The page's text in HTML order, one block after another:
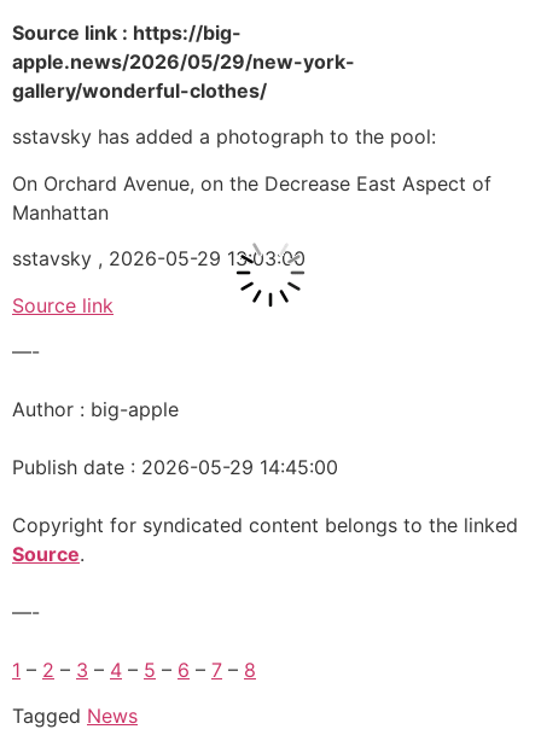
Source link : https://big-
apple.news/2026/05/29/new-york-
gallery/wonderful-clothes/
sstavsky has added a photograph to the pool:
On Orchard Avenue, on the Decrease East Aspect of
Manhattan
sstavsky , 2026-05-29 13:03:00
Source link
—-
Author : big-apple
Publish date : 2026-05-29 14:45:00
Copyright for syndicated content belongs to the linked
Source.
—-
1 – 2 – 3 – 4 – 5 – 6 – 7 – 8
Tagged News